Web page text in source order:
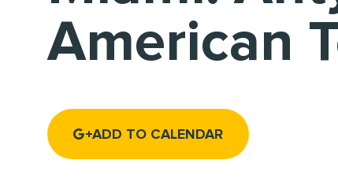
American
ADD TO CALENDAR